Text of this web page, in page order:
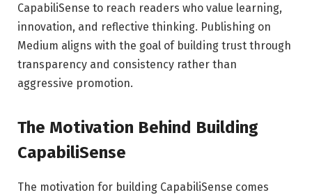
CapabiliSense to reach readers who value learning,
innovation, and reflective thinking. Publishing on
Medium aligns with the goal of building trust through
transparency and consistency rather than
aggressive promotion.
The Motivation Behind Building
CapabiliSense
The motivation for building CapabiliSense comes